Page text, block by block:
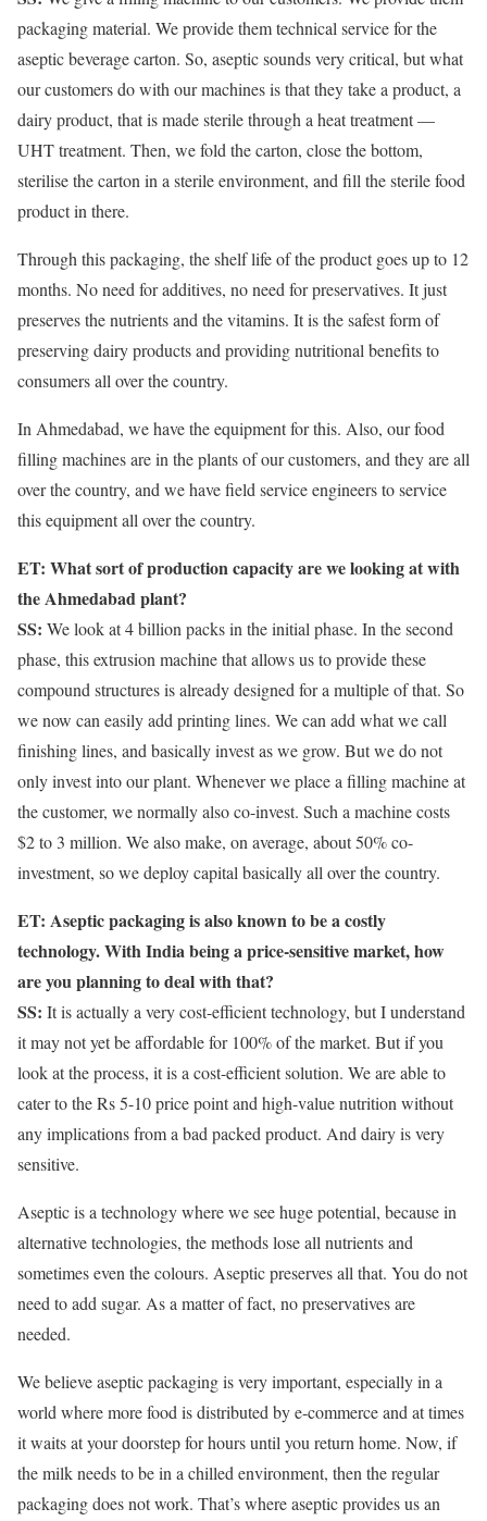
packaging material. We provide them technical service for the
aseptic beverage carton. So, aseptic sounds very critical, but what
our customers do with our machines is that they take a product, a
dairy product, that is made sterile through a heat treatment —
UHT treatment. Then, we fold the carton, close the bottom,
sterilise the carton in a sterile environment, and fill the sterile food
product in there.
Through this packaging, the shelf life of the product goes up to 12
months. No need for additives, no need for preservatives. It just
preserves the nutrients and the vitamins. It is the safest form of
preserving dairy products and providing nutritional benefits to
consumers all over the country.
In Ahmedabad, we have the equipment for this. Also, our food
filling machines are in the plants of our customers, and they are all
over the country, and we have field service engineers to service
this equipment all over the country.
ET: What sort of production capacity are we looking at with
the Ahmedabad plant?
SS: We look at 4 billion packs in the initial phase. In the second
phase, this extrusion machine that allows us to provide these
compound structures is already designed for a multiple of that. So
we now can easily add printing lines. We can add what we call
finishing lines, and basically invest as we grow. But we do not
only invest into our plant. Whenever we place a filling machine at
the customer, we normally also co-invest. Such a machine costs
$2 to 3 million. We also make, on average, about 50% co-
investment, so we deploy capital basically all over the country.
ET: Aseptic packaging is also known to be a costly
technology. With India being a price-sensitive market, how
are you planning to deal with that?
SS: It is actually a very cost-efficient technology, but I understand
it may not yet be affordable for 100% of the market. But if you
look at the process, it is a cost-efficient solution. We are able to
cater to the Rs 5-10 price point and high-value nutrition without
any implications from a bad packed product. And dairy is very
sensitive.
Aseptic is a technology where we see huge potential, because in
alternative technologies, the methods lose all nutrients and
sometimes even the colours. Aseptic preserves all that. You do not
need to add sugar. As a matter of fact, no preservatives are
needed.
We believe aseptic packaging is very important, especially in a
world where more food is distributed by e-commerce and at times
it waits at your doorstep for hours until you return home. Now, if
the milk needs to be in a chilled environment, then the regular
packaging does not work. That’s where aseptic provides us an